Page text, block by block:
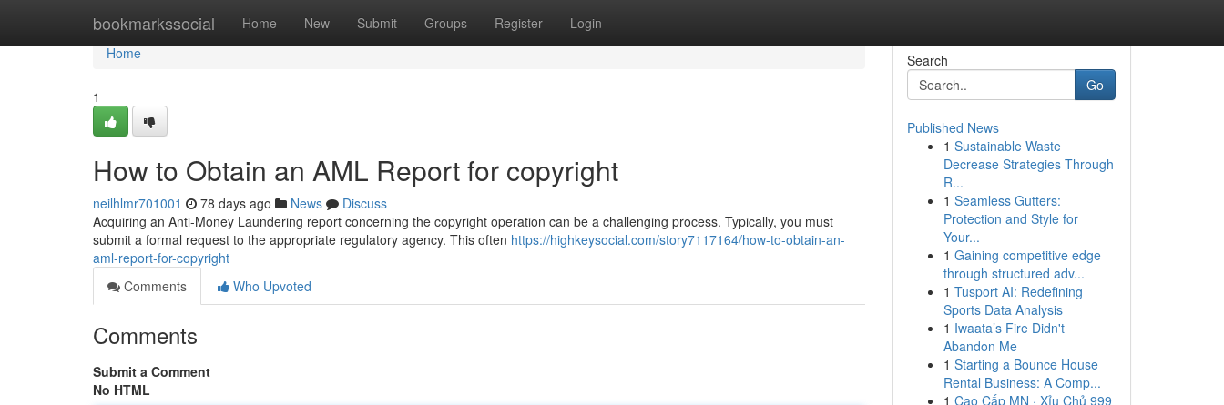
bookmarkssocial Home New Submit Groups Register Login
Home
Home
1
How to Obtain an AML Report for copyright
neilhlmr701001 78 days ago News
Discuss
Acquiring an Anti-Money Laundering report concerning the copyright operation can be a challenging process. Typically, you must
submit a formal request to the appropriate regulatory agency. This often https://highkeysocial.com/story7117164/how-to-obtain-an-
aml-report-for-copyright
Comments
Who Upvoted
Comments
Submit a Comment
No HTML
Search
Go
Published News
1 Sustainable Waste
Decrease Strategies Through
R...
1 Seamless Gutters:
Protection and Style for
Your...
1 Gaining competitive edge
through structured adv...
1 Tusport AI: Redefining
Sports Data Analysis
1 Iwaata’s Fire Didn't
Abandon Me
1 Starting a Bounce House
Rental Business: A Comp...
1 Cao Cấp MN · Xỉu Chủ 999